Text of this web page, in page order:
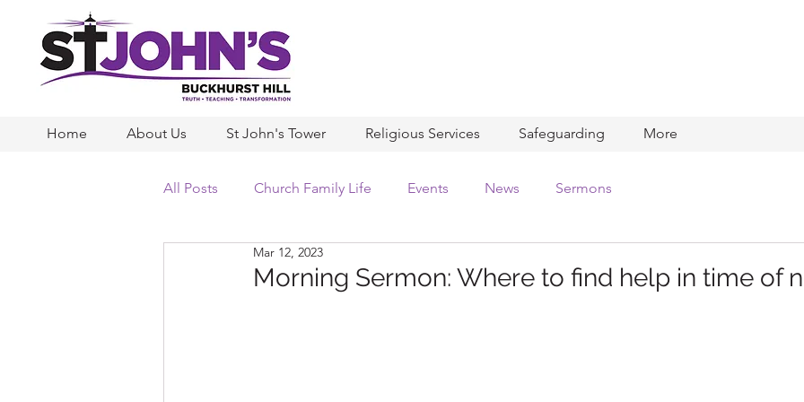
Home About Us St John's Tower Religious Services Safeguarding More
All Posts Church Family Life Events News Sermons
Morning Sermon: Where to find help in time of
Mar 12, 2023